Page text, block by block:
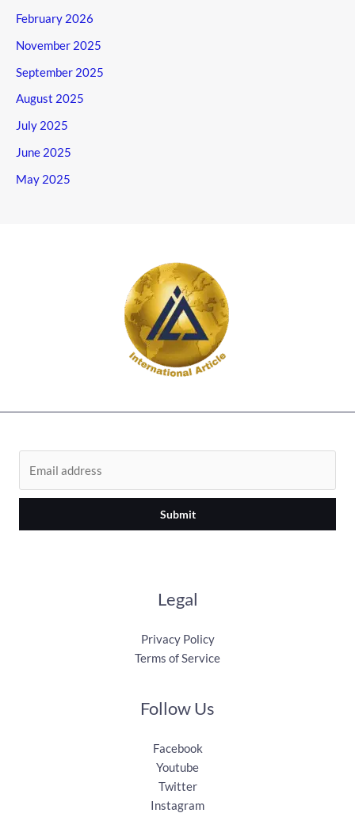
February 2026
November 2025
September 2025
August 2025
July 2025
June 2025
May 2025
Submit
Legal
Privacy Policy
Terms of Service
Follow Us
Facebook
Youtube
Twitter
Instagram